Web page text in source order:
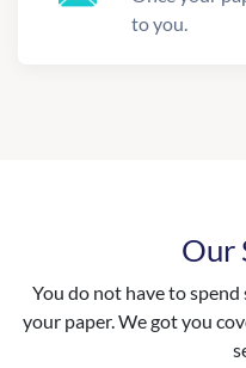
to you.
Our
You do not have to
your paper. We got you